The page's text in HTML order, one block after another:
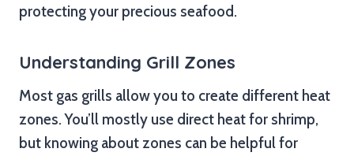
protecting your precious seafood.
Understanding Grill Zones
Most gas grills allow you to create different heat
zones. You’ll mostly use direct heat for shrimp,
but knowing about zones can be helpful for